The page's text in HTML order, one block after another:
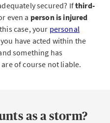
secured? Ifthird-
even a person is injured
case, your personal
have acted within the
something has
of course not liable.
as a storm?